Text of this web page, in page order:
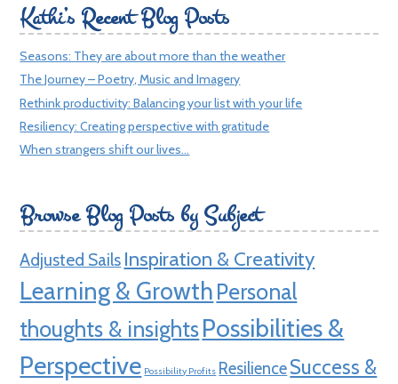
Kathi’s Recent Blog Posts
Seasons: They are about more than the weather
The Journey – Poetry, Music and Imagery
Rethink productivity: Balancing your list with your life
Resiliency: Creating perspective with gratitude
When strangers shift our lives…
Browse Blog Posts by Subject
Adjusted Sails Inspiration & Creativity
Learning & Growth Personal
thoughts & insightsPossibilities &
Perspective Possibility Profits ResilienceSuccess &